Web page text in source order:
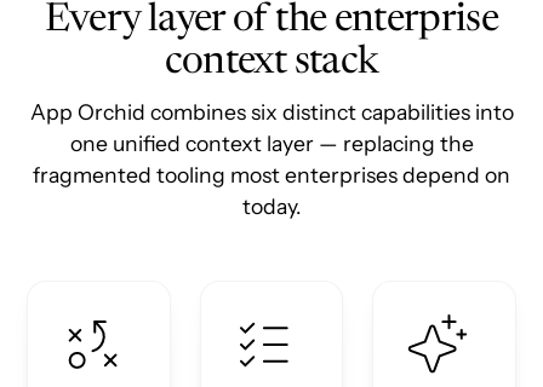
Every layer of the enterprise
context stack
App Orchid combines six distinct capabilities into
one unified context layer — replacing the
fragmented tooling most enterprises depend on
today.